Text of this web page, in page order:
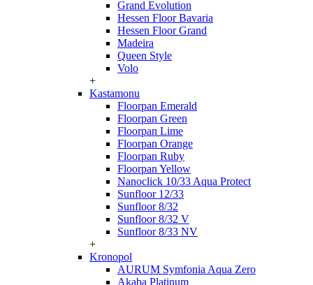
Grand Evolution
Hessen Floor Bavaria
Hessen Floor Grand
Madeira
Queen Style
Volo
+
Kastamonu
Floorpan Emerald
Floorpan Green
Floorpan Lime
Floorpan Orange
Floorpan Ruby
Floorpan Yellow
Nanoclick 10/33 Aqua Protect
Sunfloor 12/33
Sunfloor 8/32
Sunfloor 8/32 V
Sunfloor 8/33 NV
+
Kronopol
AURUM Symfonia Aqua Zero
Akaba Platinum